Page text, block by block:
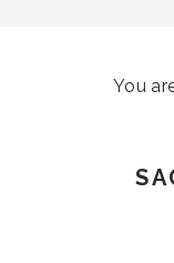
You